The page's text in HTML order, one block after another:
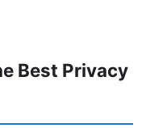
Best Privacy